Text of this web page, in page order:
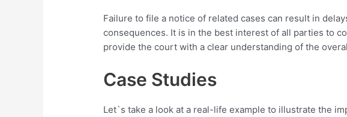
Failure to file a notice of related cases can result in
consequences. It is in the best interest of all parties to
provide the court with a clear understanding of the
Case Studies
Let`s take a look at a real-life example to illustrate the